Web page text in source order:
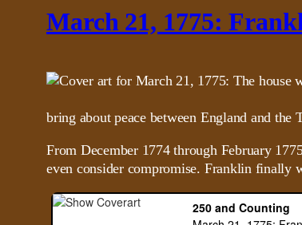
March 21, 1775:
bring about peace between England and the
From December 1774 through February
even consider compromise. Franklin finally